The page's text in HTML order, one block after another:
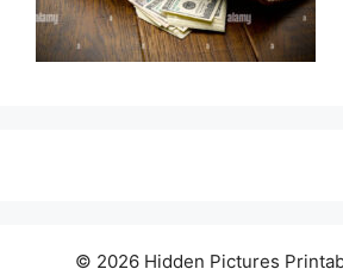
© 2026 Hidden Pictures